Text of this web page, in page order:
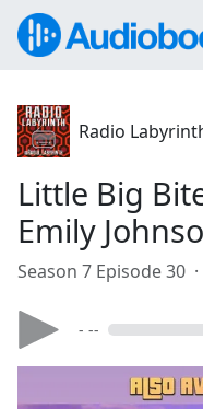
Radio
Little Big
Emily
Season 7 Episode 30 ·
- --